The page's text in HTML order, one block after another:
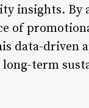
insights. By
of
data-driven
term